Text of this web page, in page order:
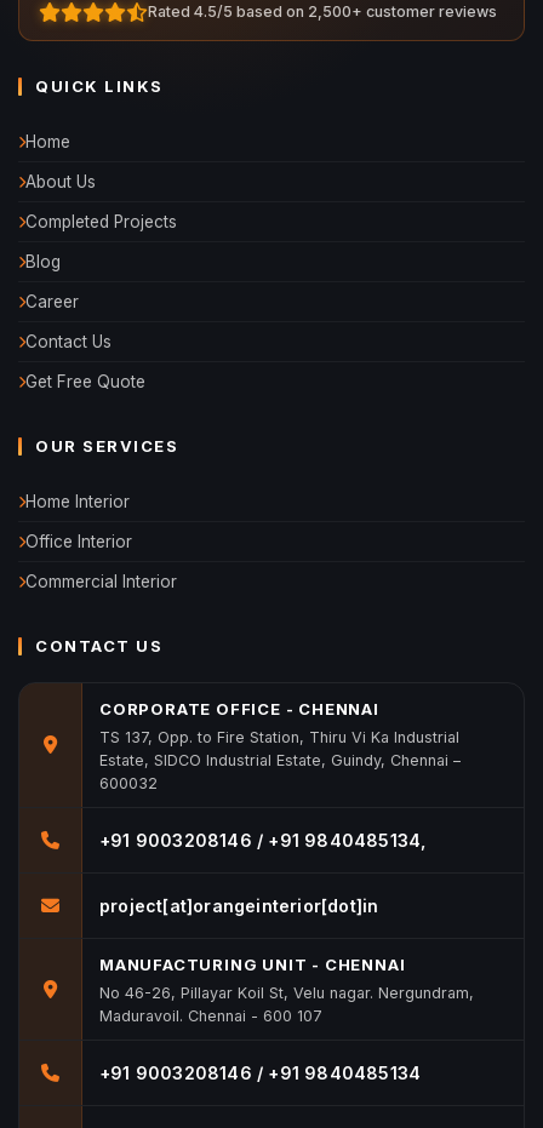
Rated 4.5/5 based on 2,500+ customer reviews
QUICK LINKS
Home
About Us
Completed Projects
Blog
Career
Contact Us
Get Free Quote
OUR SERVICES
Home Interior
Office Interior
Commercial Interior
CONTACT US
CORPORATE OFFICE - CHENNAI
TS 137, Opp. to Fire Station, Thiru Vi Ka Industrial
Estate, SIDCO Industrial Estate, Guindy, Chennai –
600032
+91 9003208146 / +91 9840485134,
project[at]orangeinterior[dot]in
MANUFACTURING UNIT - CHENNAI
No 46-26, Pillayar Koil St, Velu nagar. Nergundram,
Maduravoil. Chennai - 600 107
+91 9003208146 / +91 9840485134